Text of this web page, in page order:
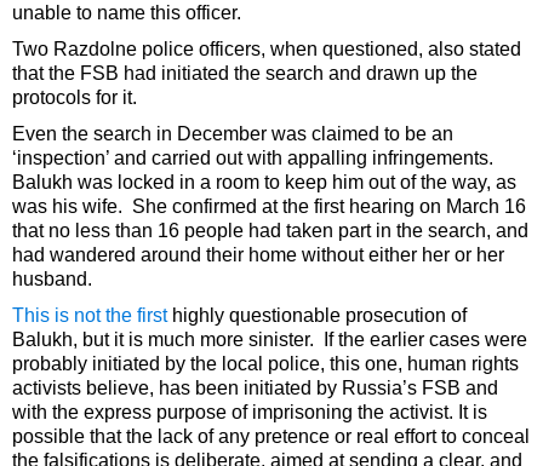
unable to name this officer.
Two Razdolne police officers, when questioned, also stated
that the FSB had initiated the search and drawn up the
protocols for it.
Even the search in December was claimed to be an
‘inspection’ and carried out with appalling infringements.
Balukh was locked in a room to keep him out of the way, as
was his wife. She confirmed at the first hearing on March 16
that no less than 16 people had taken part in the search, and
had wandered around their home without either her or her
husband.
This is not the firsthighly questionable prosecution of
Balukh, but it is much more sinister. If the earlier cases were
probably initiated by the local police, this one, human rights
activists believe, has been initiated by Russia’s FSB and
with the express purpose of imprisoning the activist. It is
possible that the lack of any pretence or real effort to conceal
the falsifications is deliberate, aimed at sending a clear, and